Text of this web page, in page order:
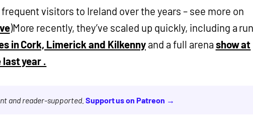
visitors to Ireland over the years – see more on
)More recently, they’ve scaled up quickly, including a
in Cork, Limerick and Kilkennyand a full arena show at
last year .
and reader-supported. Support us on Patreon →